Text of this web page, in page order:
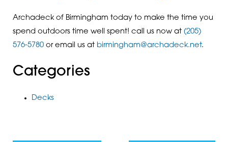
Archadeck of Birmingham today to make the time you
spend outdoors time well spent! call us now at (205)
576-5780or email us at birmingham@archadeck.net.
Categories
Decks